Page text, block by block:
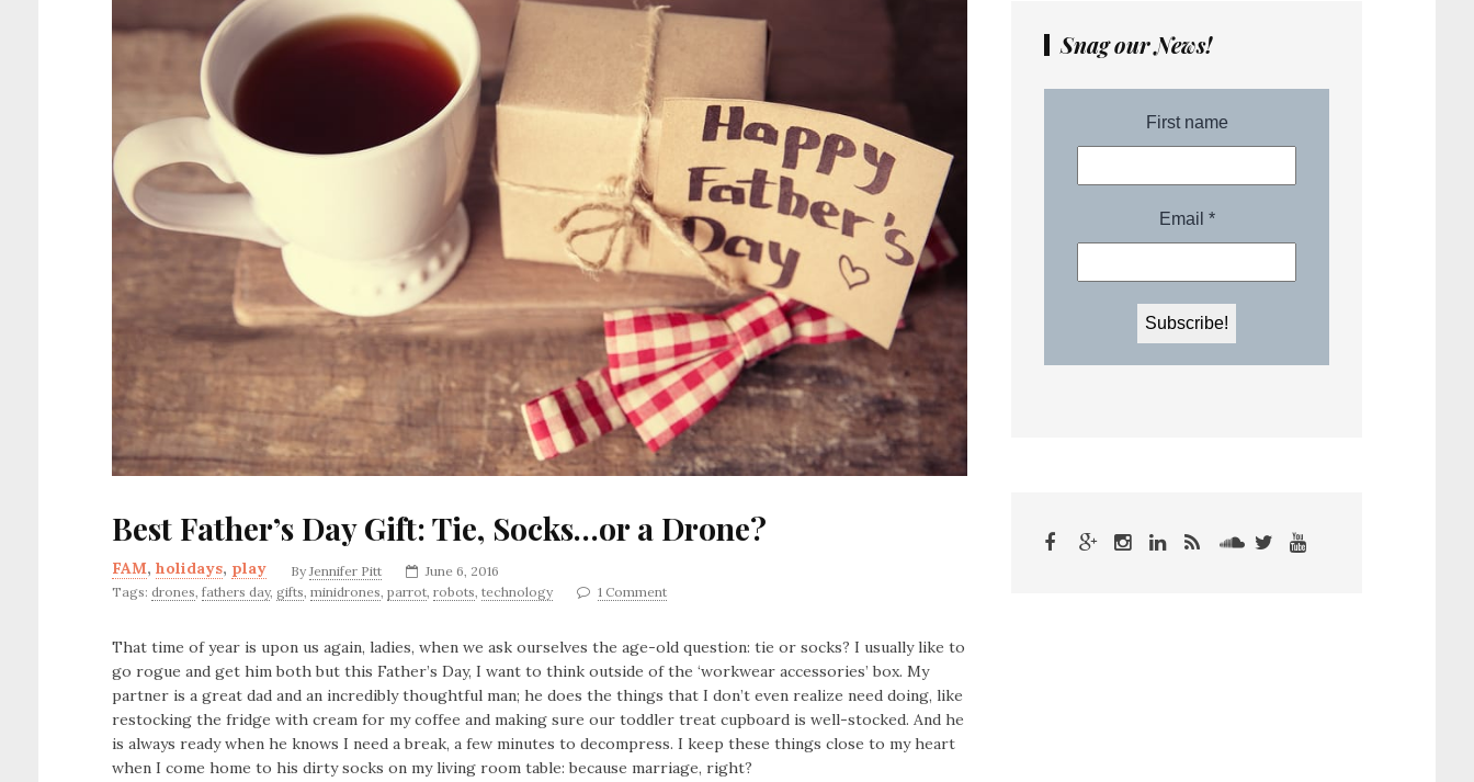
Best Father’s Day Gift: Tie, Socks…or a Drone?
FAM, holidays, play ByJennifer Pitt
June 6, 2016
Tags: drones, fathers day, gifts, minidrones, parrot, robots, technology 1 Comment
That time of year is upon us again, ladies, when we ask ourselves the age-old question: tie or socks? I usually like to
go rogue and get him both but this Father’s Day, I want to think outside of the ‘workwear accessories’ box. My
partner is a great dad and an incredibly thoughtful man; he does the things that I don’t even realize need doing, like
restocking the fridge with cream for my coffee and making sure our toddler treat cupboard is well-stocked. And he
is always ready when he knows I need a break, a few minutes to decompress. I keep these things close to my heart
when I come home to his dirty socks on my living room table: because marriage, right?
Snag our News!